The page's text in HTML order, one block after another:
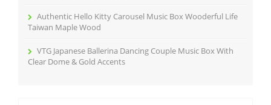
Authentic Hello Kitty Carousel Music Box Wooderful Life
Taiwan Maple Wood
VTG Japanese Ballerina Dancing Couple Music Box With
Clear Dome & Gold Accents